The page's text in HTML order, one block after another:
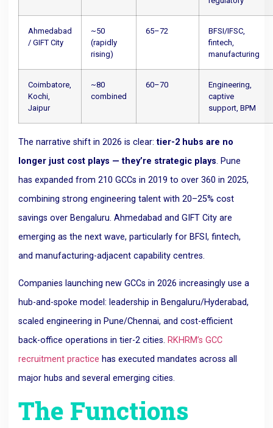
Ahmedabad
/ GIFT City
~50
(rapidly
rising)
65–72
BFSI/IFSC,
fintech,
manufacturing
Coimbatore,
Kochi,
Jaipur
~80
combined
60–70
Engineering,
captive
support, BPM
The narrative shift in 2026 is clear:tier-2 hubs are no
longer just cost plays — they’re strategic plays. Pune
has expanded from 210 GCCs in 2019 to over 360 in 2025,
combining strong engineering talent with 20–25% cost
savings over Bengaluru. Ahmedabad and GIFT City are
emerging as the next wave, particularly for BFSI, fintech,
and manufacturing-adjacent capability centres.
Companies launching new GCCs in 2026 increasingly use a
hub-and-spoke model: leadership in Bengaluru/Hyderabad,
scaled engineering in Pune/Chennai, and cost-efficient
back-office operations in tier-2 cities. RKHRM’s GCC
recruitment practice has executed mandates across all
major hubs and several emerging cities.
The Functions